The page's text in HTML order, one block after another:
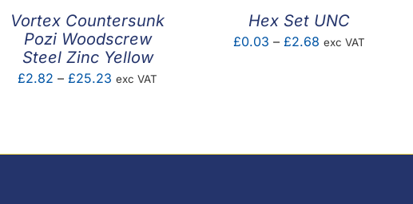
Vortex Countersunk
Pozi Woodscrew
Steel Zinc Yellow
£2.82 – £25.23 Price
exc VAT
Hex Set UNC
£0.03 – £2.68 Price
exc VAT